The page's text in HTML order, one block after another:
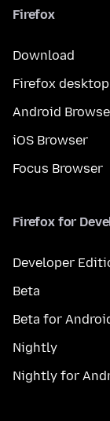
Firefox
Download
Firefox desktop
Android
iOS Browser
Focus Browser
Firefox for
Developer
Beta
Beta for
Nightly
Nightly for